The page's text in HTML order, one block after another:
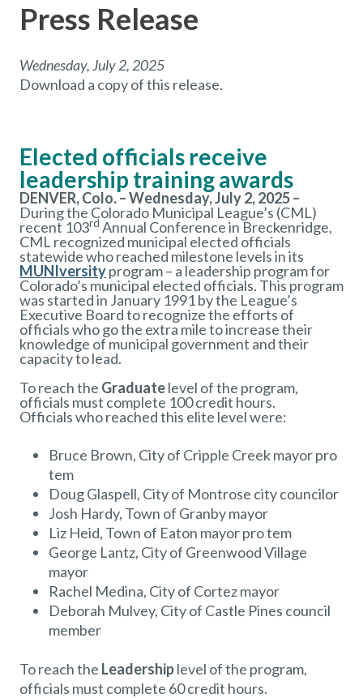
Press Release
Wednesday, July 2, 2025
Download a copy of this release.
Elected officials receive
leadership training awards
DENVER, Colo. – Wednesday, July 2, 2025 –
During the Colorado Municipal League’s (CML)
recent 103rd Annual Conference in Breckenridge,
CML recognized municipal elected officials
statewide who reached milestone levels in its
MUNIversityprogram – a leadership program for
Colorado’s municipal elected officials. This program
was started in January 1991 by the League’s
Executive Board to recognize the efforts of
officials who go the extra mile to increase their
knowledge of municipal government and their
capacity to lead.
To reach the Graduatelevel of the program,
officials must complete 100 credit hours.
Officials who reached this elite level were:
Bruce Brown, City of Cripple Creek mayor pro
tem
Doug Glaspell, City of Montrose city councilor
Josh Hardy, Town of Granby mayor
Liz Heid, Town of Eaton mayor pro tem
George Lantz, City of Greenwood Village
mayor
Rachel Medina, City of Cortez mayor
Deborah Mulvey, City of Castle Pines council
member
To reach the Leadershiplevel of the program,
officials must complete 60 credit hours.